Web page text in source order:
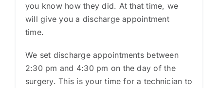
you know how they did. At that time, we
will give you a discharge appointment
time.
We set discharge appointments between
2:30 pm and 4:30 pm on the day of the
surgery. This is your time for a technician to